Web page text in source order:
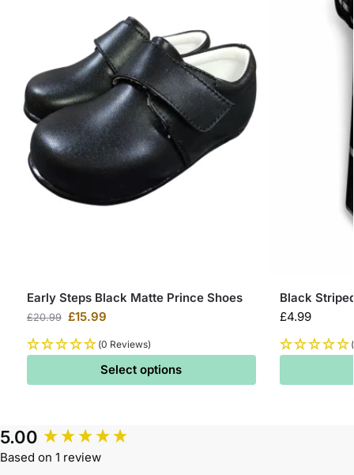
Early Steps Black Matte Prince Shoes
£20.99 £15.99
(0 Reviews)
Select options
Black
£4.99
5.00
Based on 1 review